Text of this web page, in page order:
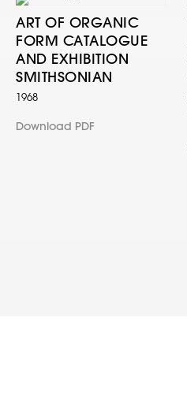
ART OF ORGANIC
FORM CATALOGUE
AND EXHIBITION
SMITHSONIAN
1968
Download PDF